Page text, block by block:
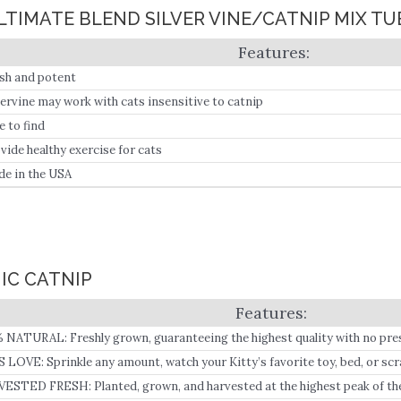
BLEND SILVER VINE/CATNIP MIX
and potent
may work with cats insensitive to catnip
to find
healthy exercise for cats
in the USA
CATNIP
NATURAL: Freshly grown, guaranteeing the highest quality with no
LOVE: Sprinkle any amount, watch your Kitty’s favorite toy, bed, or
and play for hours!.
FRESH: Planted, grown, and harvested at the highest peak of